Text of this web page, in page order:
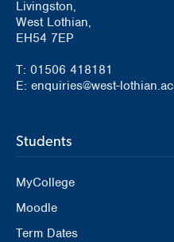
Livingston,
West Lothian,
EH54 7EP
T: 01506 418181
E: enquiries@west-
Students
MyCollege
Moodle
Term Dates